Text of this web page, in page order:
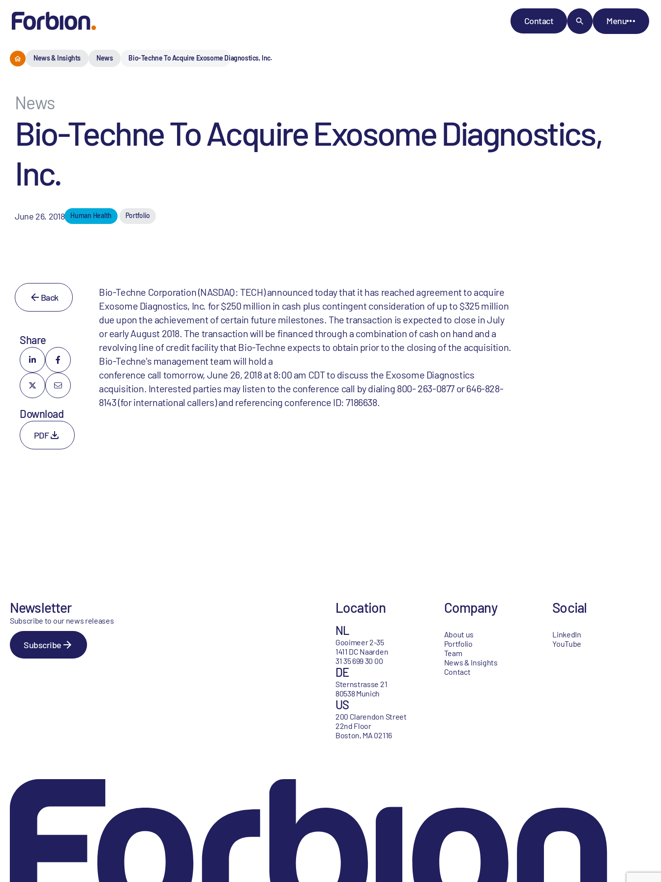
Contact Menu
News & Insights News Bio-Techne To Acquire Exosome Diagnostics, Inc.
News
Bio-Techne To Acquire Exosome Diagnostics,
Inc.
June 26, 2018 Human Health Portfolio
Back
Share
Download
PDF
Bio-Techne Corporation (NASDAQ: TECH) announced today that it has reached agreement to acquire
Exosome Diagnostics, Inc. for $250 million in cash plus contingent consideration of up to $325 million
due upon the achievement of certain future milestones. The transaction is expected to close in July
or early August 2018. The transaction will be financed through a combination of cash on hand and a
revolving line of credit facility that Bio-Techne expects to obtain prior to the closing of the acquisition.
Bio-Techne's management team will hold a
conference call tomorrow, June 26, 2018 at 8:00 am CDT to discuss the Exosome Diagnostics
acquisition. Interested parties may listen to the conference call by dialing 800- 263-0877 or 646-828-
8143 (for international callers) and referencing conference ID: 7186638.
Newsletter
Subscribe to our news releases
Subscribe
Location
NL
Gooimeer 2-35
1411 DC Naarden
31 35 699 30 00
DE
Sternstrasse 21
80538 Munich
US
200 Clarendon Street
22nd Floor
Boston, MA 02116
Company
About us
Portfolio
Team
News & Insights
Contact
Social
LinkedIn
YouTube